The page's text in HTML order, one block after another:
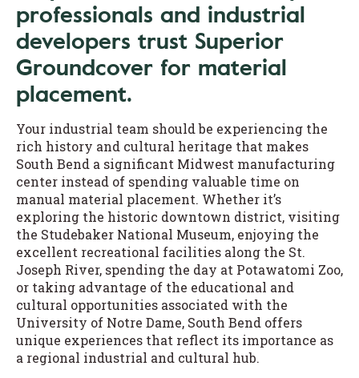
professionals and industrial
developers trust Superior
Groundcover for material
placement.
Your industrial team should be experiencing the
rich history and cultural heritage that makes
South Bend a significant Midwest manufacturing
center instead of spending valuable time on
manual material placement. Whether it’s
exploring the historic downtown district, visiting
the Studebaker National Museum, enjoying the
excellent recreational facilities along the St.
Joseph River, spending the day at Potawatomi Zoo,
or taking advantage of the educational and
cultural opportunities associated with the
University of Notre Dame, South Bend offers
unique experiences that reflect its importance as
a regional industrial and cultural hub.